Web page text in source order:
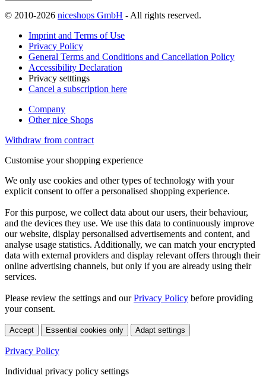
© 2010-2026 niceshops GmbH - All rights reserved.
Imprint and Terms of Use
Privacy Policy
General Terms and Conditions and Cancellation Policy
Accessibility Declaration
Privacy setttings
Cancel a subscription here
Company
Other nice Shops
Withdraw from contract
Customise your shopping experience
We only use cookies and other types of technology with your
explicit consent to offer a personalised shopping experience.
For this purpose, we collect data about our users, their behaviour,
and the devices they use. We use this data to continuously improve
our website, display personalised advertisements and content, and
analyse usage statistics. Additionally, we can match your encrypted
data with external providers and display relevant offers through their
online advertising channels, but only if you are already using their
services.
Please review the settings and ourPrivacy Policy before providing
your consent.
Accept Essential cookies only Adapt settings
Privacy Policy
Individual privacy policy settings